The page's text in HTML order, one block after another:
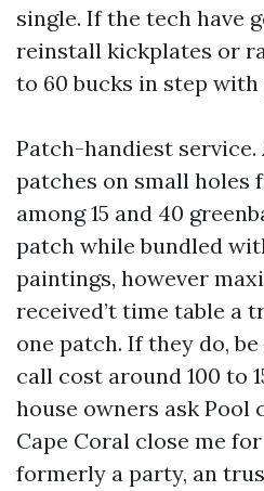
single. If the tech have
reinstall kickplates or
to 60 bucks in step with
Patch-handiest service.
patches on small holes
among 15 and 40
patch while bundled
paintings, however
received’t time table a
one patch. If they do,
call cost around 100 to
house owners ask Pool
Cape Coral close me
formerly a party, an